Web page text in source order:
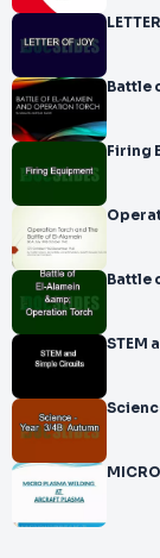
Battle
Firing
Battle
STEM